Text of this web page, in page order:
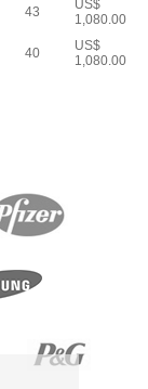
43
US$
1,080.00
40
US$
1,080.00